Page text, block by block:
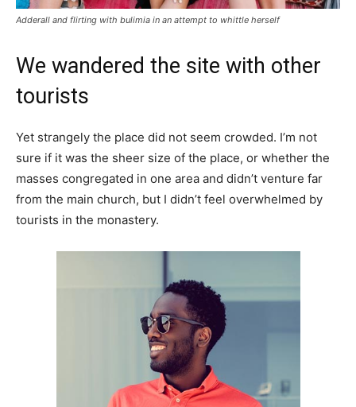
Adderall and flirting with bulimia in an attempt to whittle herself
We wandered the site with other
tourists
Yet strangely the place did not seem crowded. I’m not
sure if it was the sheer size of the place, or whether the
masses congregated in one area and didn’t venture far
from the main church, but I didn’t feel overwhelmed by
tourists in the monastery.